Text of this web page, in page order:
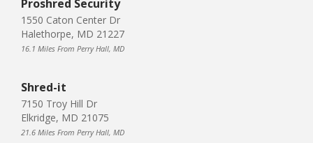
Proshred Security
1550 Caton Center Dr
Halethorpe, MD 21227
16.1 Miles From Perry Hall, MD
Shred-it
7150 Troy Hill Dr
Elkridge, MD 21075
21.6 Miles From Perry Hall, MD